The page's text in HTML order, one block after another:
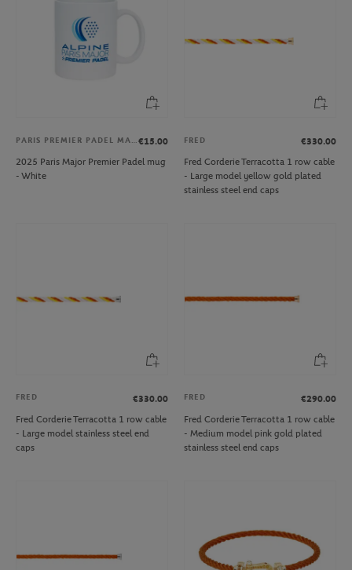
PARIS PREMIER PADEL MAJOR€15.00
2025 Paris Major Premier Padel mug
- White
FRED
€330.00
Fred Corderie Terracotta 1 row cable
- Large model yellow gold plated
stainless steel end caps
FRED
€330.00
Fred Corderie Terracotta 1 row cable
- Large model stainless steel end
caps
FRED
€290.00
Fred Corderie Terracotta 1 row cable
- Medium model pink gold plated
stainless steel end caps